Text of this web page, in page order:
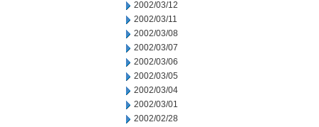
2002/03/12
2002/03/11
2002/03/08
2002/03/07
2002/03/06
2002/03/05
2002/03/04
2002/03/01
2002/02/28